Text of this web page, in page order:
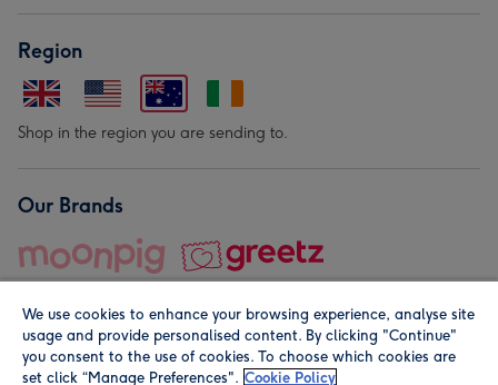
Region
Shop in the region you are sending to.
Our Brands
© Moonpig.com Limited 2026. Registered company address is
We use cookies to enhance your browsing experience, analyse site
usage and provide personalised content. By clicking "Continue"
you consent to the use of cookies. To choose which cookies are
set click “Manage Preferences". Cookie Policy